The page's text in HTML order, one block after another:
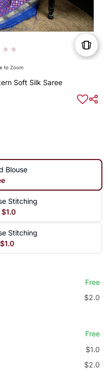
to Zoom
Soft Silk Saree
Blouse
Stitching
$1.0
Stitching
$1.0
Free
$2.0
Free
$1.0
$2.0